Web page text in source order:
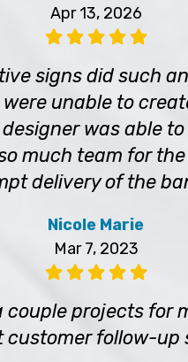
Apr 13, 2026
signs did such
unable to
was able
much team for
delivery of the
Nicole Marie
Mar 7, 2023
projects for
customer follow-up